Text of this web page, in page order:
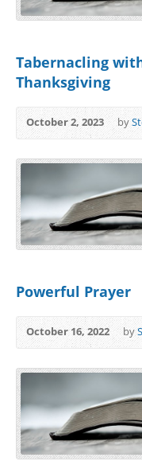
Tabernacling
Thanksgiving
October 2, 2023 by
Powerful Prayer
October 16, 2022 by